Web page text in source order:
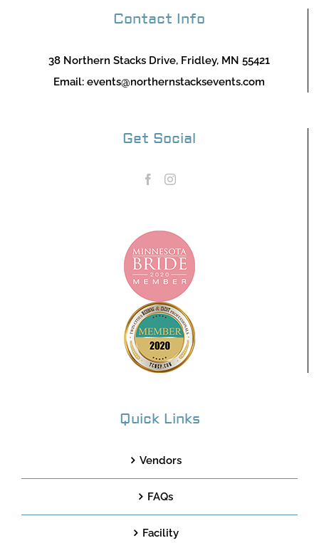
Contact Info
38 Northern Stacks Drive, Fridley, MN 55421
Email: events@northernstacksevents.com
Get Social
Quick Links
Vendors
FAQs
Facility